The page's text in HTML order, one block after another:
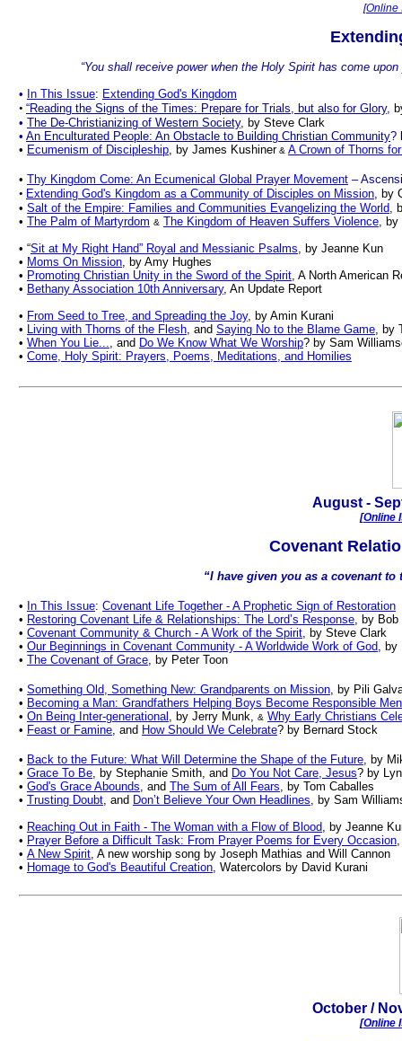
[Online
“You shall receive power when the Holy Spirit has come
• In This Issue: Extending God's Kingdom
• “Reading the Signs of the Times: Prepare for Trials, but also for Glory,
• The De-Christianizing of Western Society, by Steve Clark
• An Enculturated People: An Obstacle to Building Christian Community?
• Ecumenism of Discipleship, by James Kushiner& A Crown of Thorns
• Thy Kingdom Come: An Ecumenical Global Prayer Movement –
• Extending God's Kingdom as a Community of Disciples on Mission, by
• Salt of the Empire: Families and Communities Evangelizing the World,
• The Palm of Martyrdom & The Kingdom of Heaven Suffers Violence, by
• “Sit at My Right Hand” Royal and Messianic Psalms, by Jeanne Kun
• Moms On Mission, by Amy Hughes
• Promoting Christian Unity in the Sword of the Spirit, A North American
• Bethany Association 10th Anniversary, An Update Report
• From Seed to Tree, and Spreading the Joy, by Amin Kurani
• Living with Thorns of the Flesh, and Saying No to the Blame Game, by
• When You Lie..., and Do We Know What We Worship? by Sam
• Come, Holy Spirit: Prayers, Poems, Meditations, and Homilies
August -
[Online
Covenant
“I have given you as a covenant
• In This Issue: Covenant Life Together - A Prophetic Sign of Restoration
• Restoring Covenant Life & Relationships: The Lord’s Response, by Bob
• Covenant Community & Church - A Work of the Spirit, by Steve Clark
• Our Beginnings in Covenant Community - A Worldwide Work of God, by
• The Covenant of Grace, by Peter Toon
• Something Old, Something New: Grandparents on Mission, by Pili
• Becoming a Man: Grandfathers Helping Boys Become Responsible Men
• On Being Inter-generational , by Jerry Munk, & Why Early Christians
• Feast or Famine, and How Should We Celebrate? by Bernard Stock
• Back to the Future: What Will Determine the Shape of the Future, by
• Grace To Be, by Stephanie Smith, and Do You Not Care, Jesus? by
• God's Grace Abounds, and The Sum of All Fears, by Tom Caballes
• Trusting Doubt, and Don’t Believe Your Own Headlines, by Sam
• Reaching Out in Faith - The Woman with a Flow of Blood, by Jeanne
• Prayer Before a Difficult Task: From Prayer Poems for Every Occasion
• A New Spirit, A new worship song by Joseph Mathias and Will Cannon
• Homage to God's Beautiful Creation, Watercolors by David Kurani
October/
[Online